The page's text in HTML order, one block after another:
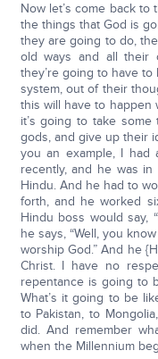
Now let’s come back
the things that God is
they are going to do,
old ways and all their
they’re going to have
system, out of their
this will have to happen
it’s going to take
gods, and give up their
you an example, I had
recently, and he was
Hindu. And he had to
forth, and he worked
Hindu boss would say,
he says, “Well, you
worship God.” And he
Christ. I have no
repentance is going to
What’s it going to be
to Pakistan, to
did. And remember
when the Millennium